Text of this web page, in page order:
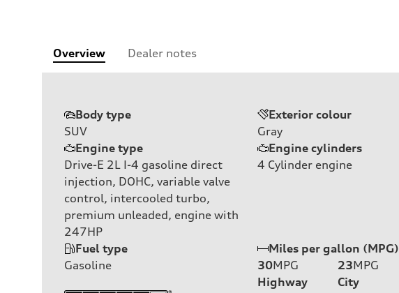
Overview Dealer notes
Body type
SUV
Exterior colour
Gray
Engine type
Drive-E 2L I-4 gasoline direct
injection, DOHC, variable valve
control, intercooled turbo,
premium unleaded, engine with
247HP
Engine cylinders
4 Cylinder engine
Fuel type
Gasoline
Miles per gallon (MPG)
30MPG
Highway
23MPG
City